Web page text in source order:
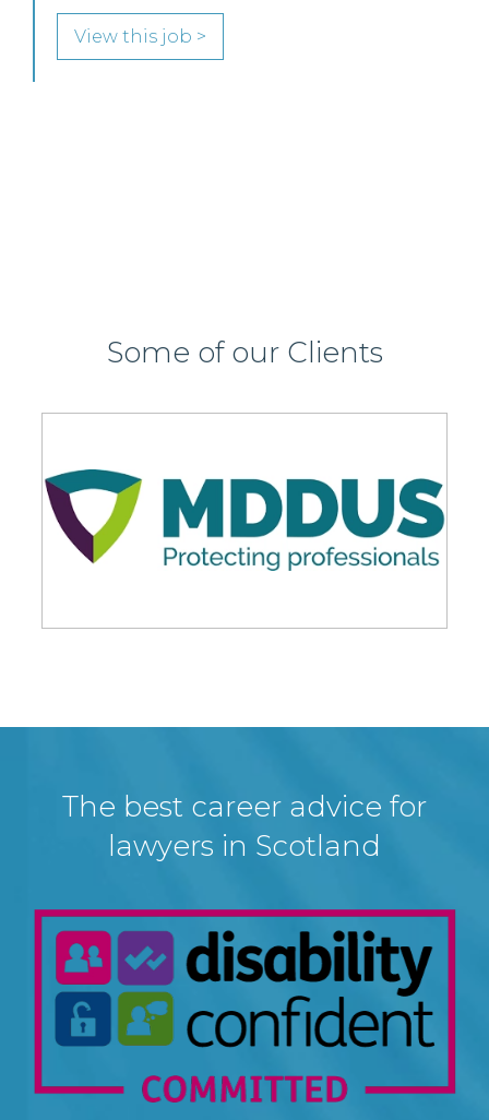
join its highly regarded Real Estate practice in either
Edinburgh or Glasgow.
Some of our Clients
The best career advice for
lawyers in Scotland